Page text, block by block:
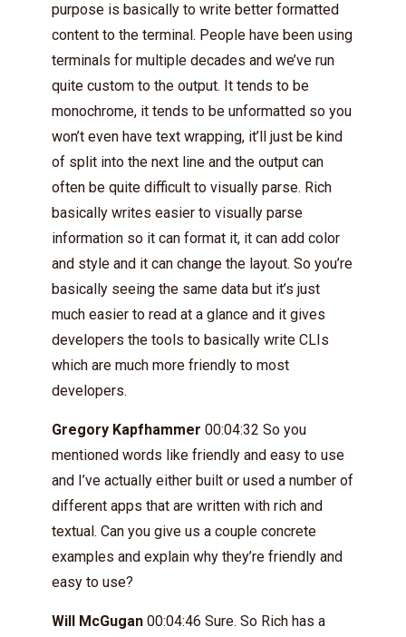
purpose is basically to write better formatted
content to the terminal. People have been using
terminals for multiple decades and we’ve run
quite custom to the output. It tends to be
monochrome, it tends to be unformatted so you
won’t even have text wrapping, it’ll just be kind
of split into the next line and the output can
often be quite difficult to visually parse. Rich
basically writes easier to visually parse
information so it can format it, it can add color
and style and it can change the layout. So you’re
basically seeing the same data but it’s just
much easier to read at a glance and it gives
developers the tools to basically write CLIs
which are much more friendly to most
developers.
Gregory Kapfhammer 00:04:32 So you
mentioned words like friendly and easy to use
and I’ve actually either built or used a number of
different apps that are written with rich and
textual. Can you give us a couple concrete
examples and explain why they’re friendly and
easy to use?
Will McGugan 00:04:46 Sure. So Rich has a